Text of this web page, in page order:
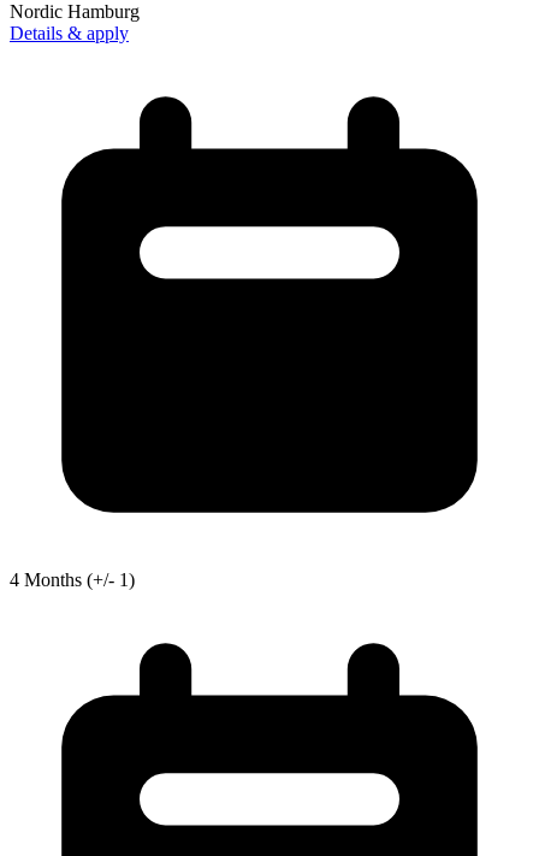
Nordic Hamburg
Details & apply
4 Months (+/- 1)